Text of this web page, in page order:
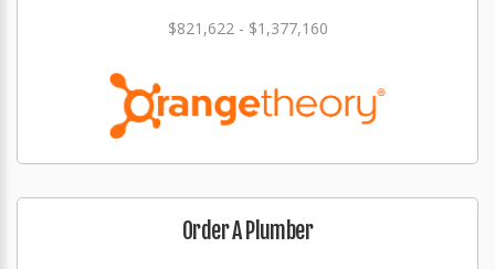
$821,622 - $1,377,160
Order A Plumber